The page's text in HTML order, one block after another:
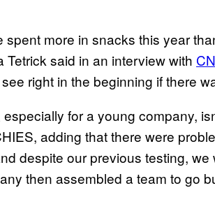
spent more in snacks this year
said in an interview with
right in the beginning if there
for a young company,
adding that there were
despite our previous testing,
then assembled a team to go